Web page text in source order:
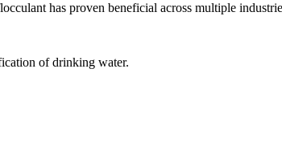
has proven beneficial across multiple
of drinking water.